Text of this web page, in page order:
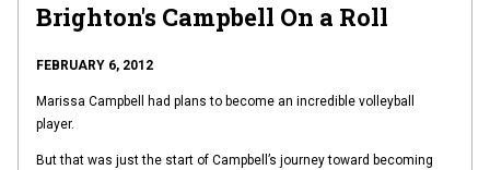
Brighton's Campbell On a Roll
FEBRUARY 6, 2012
Marissa Campbell had plans to become an incredible volleyball
player.
But that was just the start of Campbell’s journey toward becoming